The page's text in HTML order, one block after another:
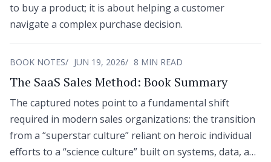
to buy a product; it is about helping a customer
navigate a complex purchase decision.
BOOK NOTES JUN 19, 2026 8 MIN READ
The SaaS Sales Method: Book Summary
The captured notes point to a fundamental shift
required in modern sales organizations: the transition
from a “superstar culture” reliant on heroic individual
efforts to a “science culture” built on systems, data, and